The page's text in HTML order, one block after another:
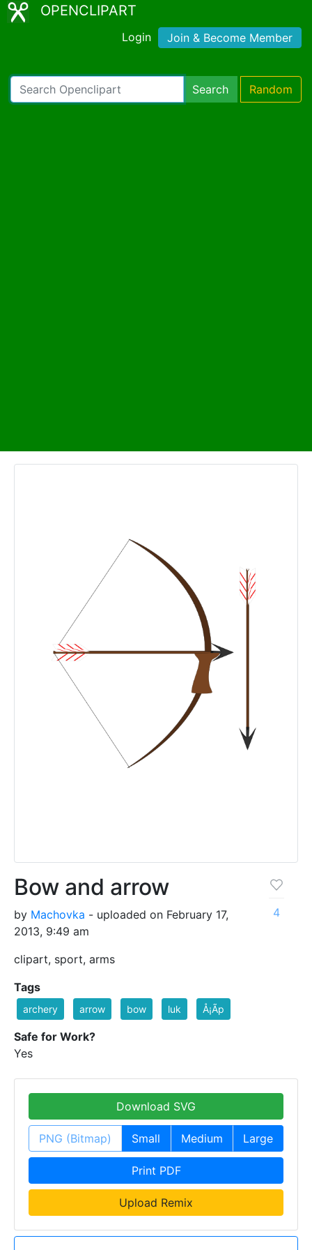
OPENCLIPART
Login Join & Become Member
Search Random
Bow and arrow
by Machovka - uploaded on February 17,
2013, 9:49 am
clipart, sport, arms
4
Tags
archery arrow bow luk Å¡Ã­p
Safe for Work?
Yes
Download SVG
PNG (Bitmap) Small Medium Large
Print PDF
Upload Remix